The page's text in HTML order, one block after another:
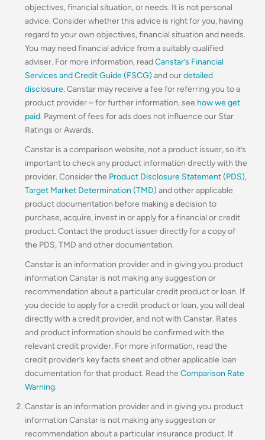
objectives, financial situation, or needs. It is not personal
advice. Consider whether this advice is right for you, having
regard to your own objectives, financial situation and needs.
You may need financial advice from a suitably qualified
adviser. For more information, readCanstar’s Financial
Services and Credit Guide (FSCG) and ourdetailed
disclosure. Canstar may receive a fee for referring you to a
product provider – for further information, see how we get
paid. Payment of fees for ads does not influence our Star
Ratings or Awards.
Canstar is a comparison website, not a product issuer, so it’s
important to check any product information directly with the
provider. Consider the Product Disclosure Statement (PDS),
Target Market Determination (TMD) and other applicable
product documentation before making a decision to
purchase, acquire, invest in or apply for a financial or credit
product. Contact the product issuer directly for a copy of
the PDS, TMD and other documentation.
Canstar is an information provider and in giving you product
information Canstar is not making any suggestion or
recommendation about a particular credit product or loan. If
you decide to apply for a credit product or loan, you will deal
directly with a credit provider, and not with Canstar. Rates
and product information should be confirmed with the
relevant credit provider. For more information, read the
credit provider’s key facts sheet and other applicable loan
documentation for that product. Read the Comparison Rate
Warning.
Canstar is an information provider and in giving you product
information Canstar is not making any suggestion or
recommendation about a particular insurance product. If